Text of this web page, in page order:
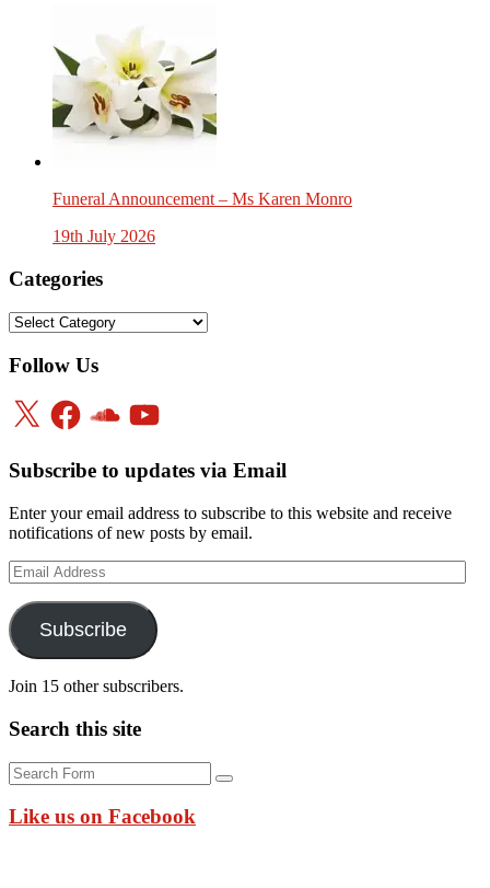
Funeral Announcement – Ms Karen Monro
19th July 2026
Categories
Categories
Follow Us
X FacebookSoundCloud
YouTube
Subscribe to updates via Email
Enter your email address to subscribe to this website and receive
notifications of new posts by email.
Email
Address
Subscribe
Join 15 other subscribers.
Search this site
Search
Like us on Facebook